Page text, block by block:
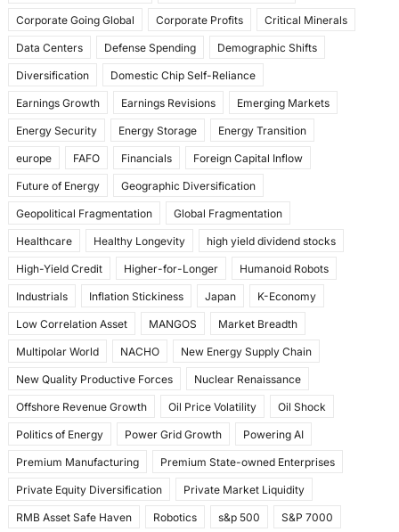
Corporate Going Global Corporate Profits Critical Minerals
Data Centers Defense Spending Demographic Shifts
Diversification Domestic Chip Self-Reliance
Earnings Growth Earnings Revisions Emerging Markets
Energy Security Energy Storage Energy Transition
europe FAFO Financials Foreign Capital Inflow
Future of Energy Geographic Diversification
Geopolitical Fragmentation Global Fragmentation
Healthcare Healthy Longevity high yield dividend stocks
High-Yield Credit Higher-for-Longer Humanoid Robots
Industrials Inflation Stickiness Japan K-Economy
Low Correlation Asset MANGOS Market Breadth
Multipolar World NACHO New Energy Supply Chain
New Quality Productive Forces Nuclear Renaissance
Offshore Revenue Growth Oil Price Volatility Oil Shock
Politics of Energy Power Grid Growth Powering AI
Premium Manufacturing Premium State-owned Enterprises
Private Equity Diversification Private Market Liquidity
RMB Asset Safe Haven Robotics s&p 500 S&P 7000